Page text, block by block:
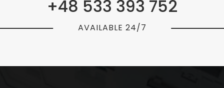
+48 533 393 752
AVAILABLE 24/7